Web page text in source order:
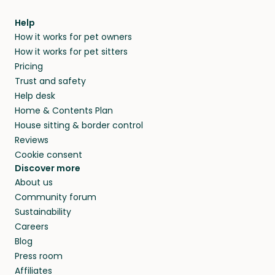
and no money changes hands between our
members. They do it because they love pets
and travel, so, in exchange for a place to stay,
they’ll look after your pets and take care of
your home while you’re away.
agree that in-home boarding is the best
alternative to dog boarding in Nomos Lasithiou
and beyond.
Help
How it works for pet owners
How it works for pet sitters
Pricing
Trust and safety
Help desk
Home & Contents Plan
House sitting & border control
Reviews
Cookie consent
Discover more
About us
Community forum
Sustainability
Careers
Blog
Press room
Affiliates